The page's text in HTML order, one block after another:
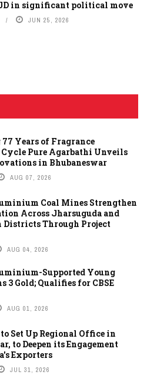
in significant political move
JUN 25, 2026
Years of Fragrance
Pure Agarbathi Unveils
in Bhubaneswar
AUG 07, 2026
Coal Mines Strengthen
Across Jharsuguda and
Districts Through Project
AUG 04, 2026
Supported Young
3 Gold; Qualifies for CBSE
AUG 01, 2026
Set Up Regional Office in
to Deepen its Engagement
Exporters
JUL 31, 2026